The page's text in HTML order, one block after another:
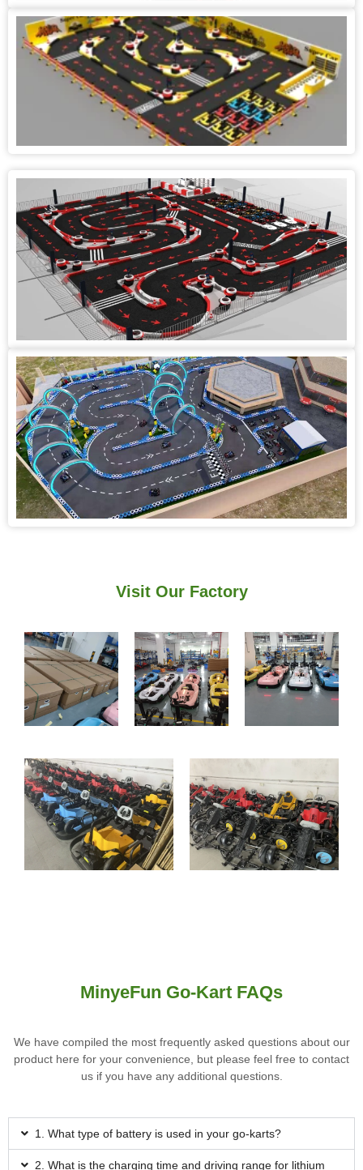
Visit Our Factory
MinyeFun Go-Kart FAQs
We have compiled the most frequently asked questions about our
product here for your convenience, but please feel free to contact
us if you have any additional questions.
1. What type of battery is used in your go-karts?
2. What is the charging time and driving range for lithium